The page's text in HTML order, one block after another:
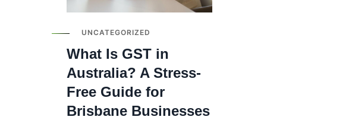
UNCATEGORIZED
What Is GST in
Australia? A Stress-
Free Guide for
Brisbane Businesses